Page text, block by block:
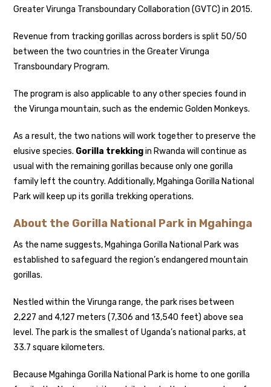
Greater Virunga Transboundary Collaboration (GVTC) in 2015.
Revenue from tracking gorillas across borders is split 50/50
between the two countries in the Greater Virunga
Transboundary Program.
The program is also applicable to any other species found in
the Virunga mountain, such as the endemic Golden Monkeys.
As a result, the two nations will work together to preserve the
elusive species. Gorilla trekkingin Rwanda will continue as
usual with the remaining gorillas because only one gorilla
family left the country. Additionally, Mgahinga Gorilla National
Park will keep up its gorilla trekking operations.
About the Gorilla National Park in Mgahinga
As the name suggests, Mgahinga Gorilla National Park was
established to safeguard the region’s endangered mountain
gorillas.
Nestled within the Virunga range, the park rises between
2,227 and 4,127 meters (7,306 and 13,540 feet) above sea
level. The park is the smallest of Uganda’s national parks, at
33.7 square kilometers.
Because Mgahinga Gorilla National Park is home to one gorilla